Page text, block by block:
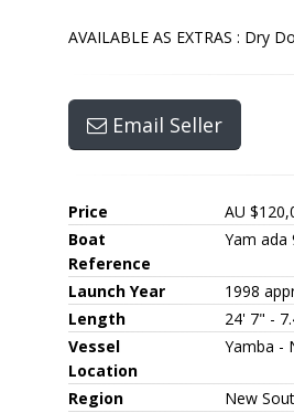
AVAILABLE AS EXTRAS : Dry
Email Seller
Price AU
Boat
Reference
Yam ada
Launch Year
1998
Length
24' 7" -
Vessel
Location
Yamba -
Region
New